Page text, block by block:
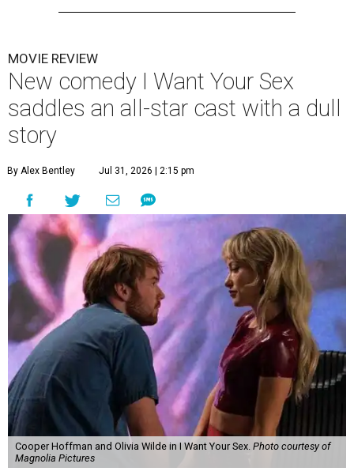
MOVIE REVIEW
New comedy I Want Your Sex
saddles an all-star cast with a dull
story
By Alex Bentley Jul 31, 2026 | 2:15 pm
Cooper Hoffman and Olivia Wilde in I Want Your Sex. Photo courtesy of
Magnolia Pictures